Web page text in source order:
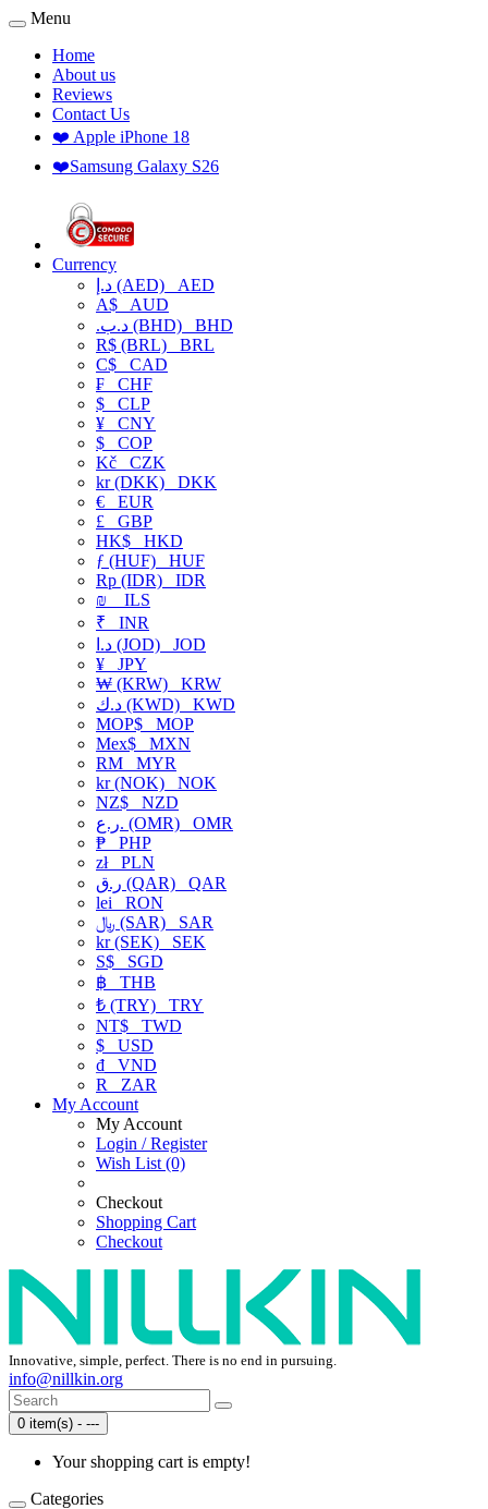
Menu
Home
About us
Reviews
Contact Us
❤️ Apple iPhone 18
❤️Samsung Galaxy S26
Currency
د.إ (AED) AED
A$ AUD
.د.ب (BHD) BHD
R$ (BRL) BRL
C$ CAD
₣ CHF
$ CLP
¥ CNY
$ COP
Kč CZK
kr (DKK) DKK
€ EUR
£ GBP
HK$ HKD
ƒ (HUF) HUF
Rp (IDR) IDR
₪
ILS
₹ INR
د.ا (JOD) JOD
¥ JPY
₩ (KRW) KRW
د.ك (KWD) KWD
MOP$ MOP
Mex$ MXN
RM MYR
kr (NOK) NOK
NZ$ NZD
ر.ع. (OMR) OMR
₱ PHP
złPLN
ر.ق (QAR) QAR
lei RON
﷼ (SAR) SAR
kr (SEK) SEK
S$ SGD
฿ THB
₺ (TRY) TRY
NT$ TWD
$ USD
₫ VND
R
ZAR
My Account
My Account
Login / Register
Wish List (0)
Checkout
Shopping Cart
Checkout
Innovative, simple, perfect. There is no end in pursuing.
info@nillkin.org
0 item(s) - ---
Your shopping cart is empty!
Categories